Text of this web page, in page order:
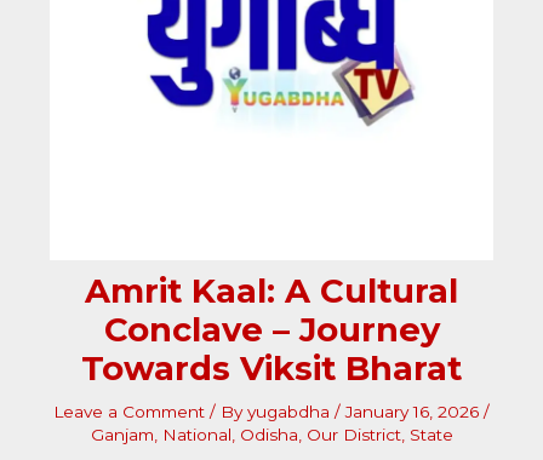
Amrit Kaal: A Cultural
Conclave – Journey
Towards Viksit Bharat
Leave a Comment / Byyugabdha /January 16, 2026 /
Ganjam
National Odisha Our District, State